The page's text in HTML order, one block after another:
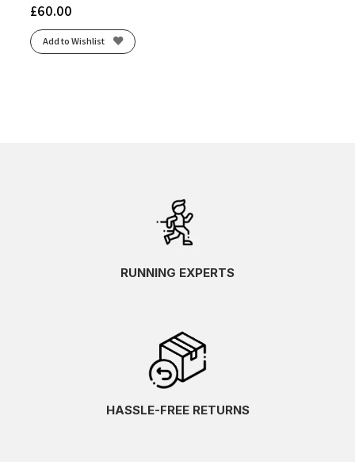
£60.00
Add to Wishlist
RUNNING EXPERTS
HASSLE-FREE RETURNS